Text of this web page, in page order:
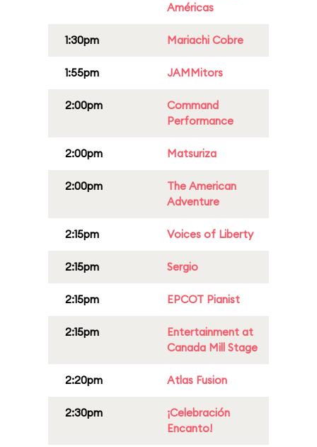
Américas
1:30pm Mariachi Cobre
1:55pm JAMMitors
2:00pm
Command
Performance
2:00pm Matsuriza
2:00pm
The American
Adventure
2:15pm Voices of Liberty
2:15pm Sergio
2:15pm EPCOT Pianist
2:15pm
Entertainment at
Canada Mill Stage
2:20pm Atlas Fusion
2:30pm
¡Celebración
Encanto!